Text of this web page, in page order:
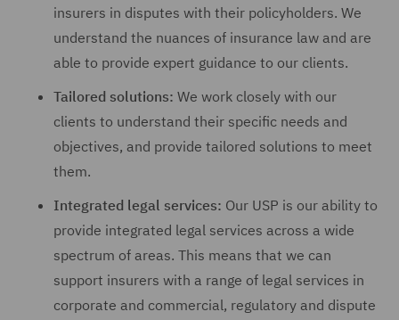
insurers in disputes with their policyholders. We
understand the nuances of insurance law and are
able to provide expert guidance to our clients.
Tailored solutions: We work closely with our
clients to understand their specific needs and
objectives, and provide tailored solutions to meet
them.
Integrated legal services: Our USP is our ability to
provide integrated legal services across a wide
spectrum of areas. This means that we can
support insurers with a range of legal services in
corporate and commercial, regulatory and dispute